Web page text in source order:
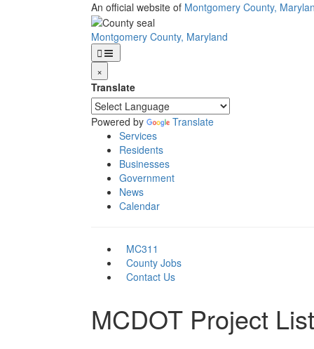
An official website of Montgomery County,
Montgomery County, Maryland
×
Translate
Powered by
Translate
Services
Residents
Businesses
Government
News
Calendar
MC311
County Jobs
Contact Us
MCDOT Project List